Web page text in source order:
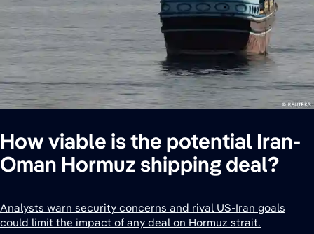
How viable is the potential Iran-
Oman Hormuz shipping deal?
Analysts warn security concerns and rival US-Iran goals
could limit the impact of any deal on Hormuz strait.